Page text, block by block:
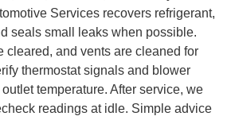
Services recovers refrigerant,
seals small leaks when possible.
cleared, and vents are cleaned for
thermostat signals and blower
temperature. After service, we
readings at idle. Simple advice